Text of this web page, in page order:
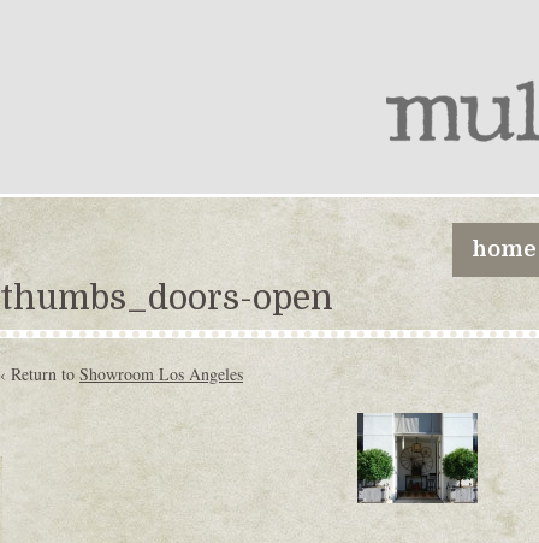
home
thumbs_doors-open
‹ Return to Showroom Los Angeles